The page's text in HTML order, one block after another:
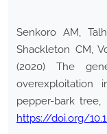
Senkoro AM,
Shackleton CM,
(2020) The
overexploitation
pepper-bark tree,
https://doi.org/